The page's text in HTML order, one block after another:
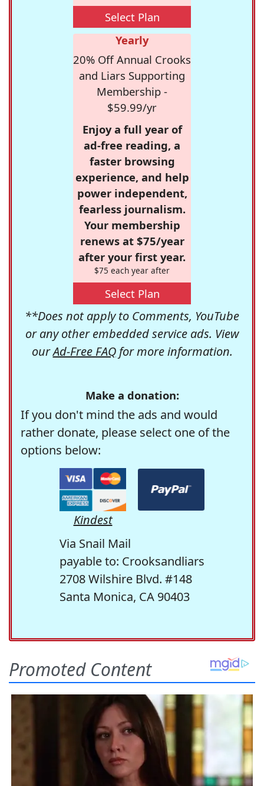
Select Plan
Yearly
20% Off Annual Crooks
and Liars Supporting
Membership -
$59.99/yr
Enjoy a full year of
ad-free reading, a
faster browsing
experience, and help
power independent,
fearless journalism.
Your membership
renews at $75/year
after your first year.
$75 each year after
Select Plan
**Does not apply to Comments, YouTube
or any other embedded service ads. View
ourAd-Free FAQfor more information.
Make a donation:
If you don't mind the ads and would
rather donate, please select one of the
options below:
Kindest
Via Snail Mail
payable to: Crooksandliars
2708 Wilshire Blvd. #148
Santa Monica, CA 90403